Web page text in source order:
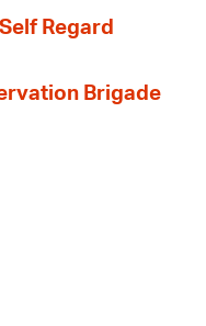
Regard
Brigade